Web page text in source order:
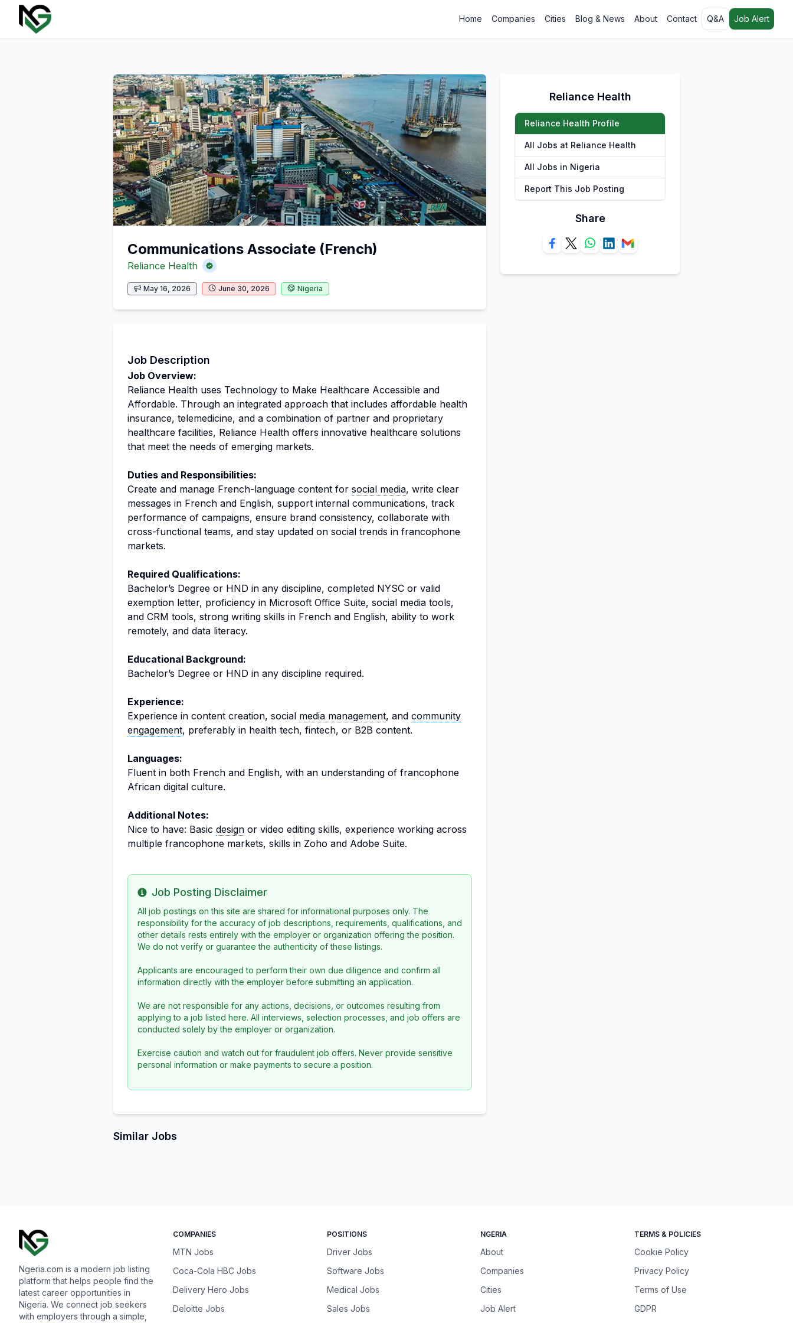
Home Companies Cities Blog & News About Contact Q&A Job Alert
Communications Associate (French)
Reliance Health
May 16, 2026 June 30, 2026 Nigeria
Job Description
Job Overview:
Reliance Health uses Technology to Make Healthcare Accessible and
Affordable. Through an integrated approach that includes affordable health
insurance, telemedicine, and a combination of partner and proprietary
healthcare facilities, Reliance Health offers innovative healthcare solutions
that meet the needs of emerging markets.
Duties and Responsibilities:
Create and manage French-language content for social media, write clear
messages in French and English, support internal communications, track
performance of campaigns, ensure brand consistency, collaborate with
cross-functional teams, and stay updated on social trends in francophone
markets.
Required Qualifications:
Bachelor’s Degree or HND in any discipline, completed NYSC or valid
exemption letter, proficiency in Microsoft Office Suite, social media tools,
and CRM tools, strong writing skills in French and English, ability to work
remotely, and data literacy.
Educational Background:
Bachelor’s Degree or HND in any discipline required.
Experience:
Experience in content creation, social media management, and community
engagement, preferably in health tech, fintech, or B2B content.
Languages:
Fluent in both French and English, with an understanding of francophone
African digital culture.
Additional Notes:
Nice to have: Basic design or video editing skills, experience working across
multiple francophone markets, skills in Zoho and Adobe Suite.
Info
Job Posting Disclaimer
All job postings on this site are shared for informational purposes only. The
responsibility for the accuracy of job descriptions, requirements, qualifications, and
other details rests entirely with the employer or organization offering the position.
We do not verify or guarantee the authenticity of these listings.
Applicants are encouraged to perform their own due diligence and confirm all
information directly with the employer before submitting an application.
We are not responsible for any actions, decisions, or outcomes resulting from
applying to a job listed here. All interviews, selection processes, and job offers are
conducted solely by the employer or organization.
Exercise caution and watch out for fraudulent job offers. Never provide sensitive
personal information or make payments to secure a position.
Similar Jobs
Reliance Health
Reliance Health Profile
All Jobs at Reliance Health
All Jobs in Nigeria
Report This Job Posting
Share
Ngeria.com is a modern job listing
platform that helps people find the
latest career opportunities in
Nigeria. We connect job seekers
with employers through a simple,
COMPANIES
MTN Jobs
Coca-Cola HBC Jobs
Delivery Hero Jobs
Deloitte Jobs
POSITIONS
Driver Jobs
Software Jobs
Medical Jobs
Sales Jobs
NGERIA
About
Companies
Cities
Job Alert
TERMS & POLICIES
Cookie Policy
Privacy Policy
Terms of Use
GDPR